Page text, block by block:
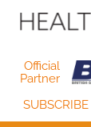
Official
Partner
SUBSCRIBE